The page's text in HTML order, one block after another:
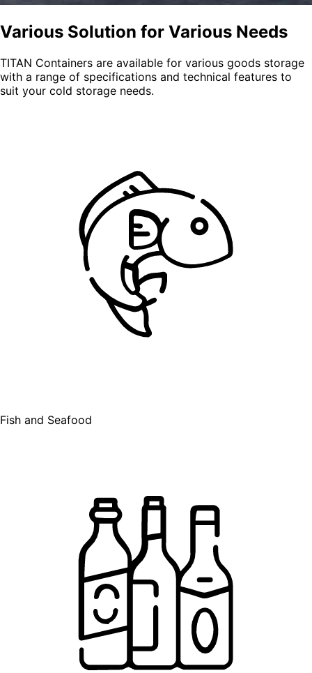
Various Solution for Various Needs
TITAN Containers are available for various goods storage
with a range of specifications and technical features to
suit your cold storage needs.
Fish and Seafood